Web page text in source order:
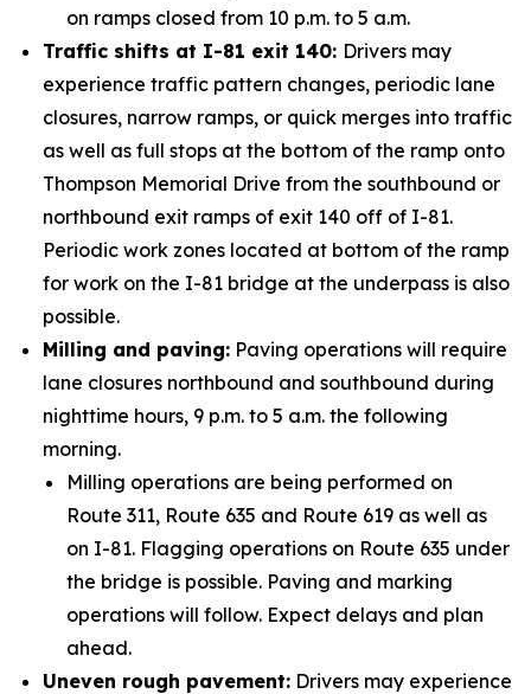
on ramps closed from 10 p.m. to 5 a.m.
Traffic shifts at I-81 exit 140: Drivers may
experience traffic pattern changes, periodic lane
closures, narrow ramps, or quick merges into traffic
as well as full stops at the bottom of the ramp onto
Thompson Memorial Drive from the southbound or
northbound exit ramps of exit 140 off of I-81.
Periodic work zones located at bottom of the ramp
for work on the I-81 bridge at the underpass is also
possible.
Milling and paving: Paving operations will require
lane closures northbound and southbound during
nighttime hours, 9 p.m. to 5 a.m. the following
morning.
Milling operations are being performed on
Route 311, Route 635 and Route 619 as well as
on I-81. Flagging operations on Route 635 under
the bridge is possible. Paving and marking
operations will follow. Expect delays and plan
ahead.
Uneven rough pavement: Drivers may experience